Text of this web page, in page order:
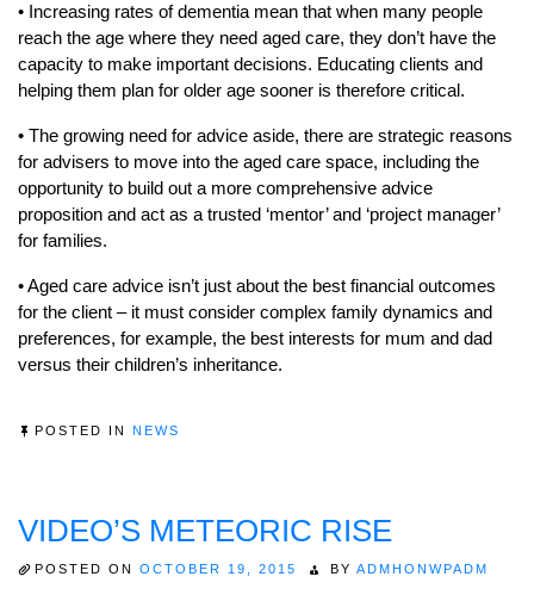
• Increasing rates of dementia mean that when many people
reach the age where they need aged care, they don’t have the
capacity to make important decisions. Educating clients and
helping them plan for older age sooner is therefore critical.
• The growing need for advice aside, there are strategic reasons
for advisers to move into the aged care space, including the
opportunity to build out a more comprehensive advice
proposition and act as a trusted ‘mentor’ and ‘project manager’
for families.
• Aged care advice isn’t just about the best financial outcomes
for the client – it must consider complex family dynamics and
preferences, for example, the best interests for mum and dad
versus their children’s inheritance.
POSTED IN NEWS
VIDEO’S METEORIC RISE
POSTED ON OCTOBER 19, 2015 BY ADMHONWPADM